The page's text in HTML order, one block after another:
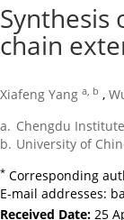
Synthesis
chain
Xiafeng Yang a, b ,
a. Chengdu
b. University of
* Corresponding
E-mail addresses:
Received Date: 25